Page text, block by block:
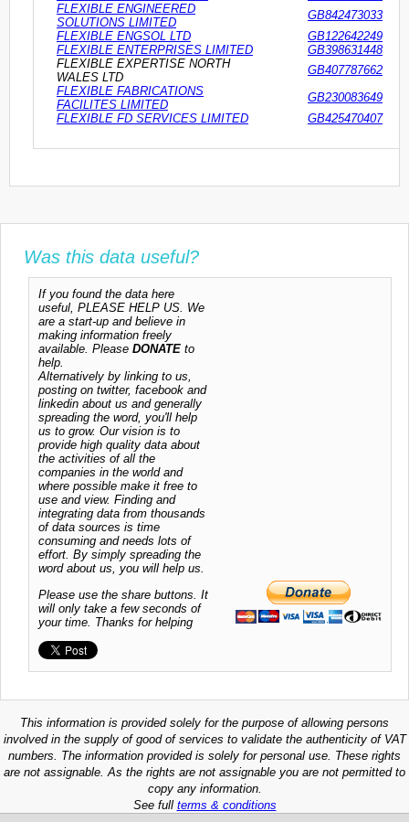
FLEXIBLE ENGINEERED
SOLUTIONS LIMITED
GB842473033
FLEXIBLE ENGSOL LTD
GB122642249
FLEXIBLE ENTERPRISES LIMITED
GB398631448
FLEXIBLE EXPERTISE NORTH
WALES LTD
GB407787662
FLEXIBLE FABRICATIONS
FACILITES LIMITED
GB230083649
FLEXIBLE FD SERVICES LIMITED
GB425470407
Was this data useful?
If you found the data here
useful, PLEASE HELP US. We
are a start-up and believe in
making information freely
available. Please DONATE to
help.
Alternatively by linking to us,
posting on twitter, facebook and
linkedin about us and generally
spreading the word, you'll help
us to grow. Our vision is to
provide high quality data about
the activities of all the
companies in the world and
where possible make it free to
use and view. Finding and
integrating data from thousands
of data sources is time
consuming and needs lots of
effort. By simply spreading the
word about us, you will help us.
Please use the share buttons. It
will only take a few seconds of
your time. Thanks for helping
This information is provided solely for the purpose of allowing persons
involved in the supply of good of services to validate the authenticity of VAT
numbers. The information provided is solely for personal use. These rights
are not assignable. As the rights are not assignable you are not permitted to
copy any information.
See full terms & conditions